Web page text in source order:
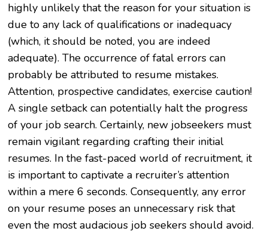
highly unlikely that the reason for your situation is
due to any lack of qualifications or inadequacy
(which, it should be noted, you are indeed
adequate). The occurrence of fatal errors can
probably be attributed to resume mistakes.
Attention, prospective candidates, exercise caution!
A single setback can potentially halt the progress
of your job search. Certainly, new jobseekers must
remain vigilant regarding crafting their initial
resumes. In the fast-paced world of recruitment, it
is important to captivate a recruiter’s attention
within a mere 6 seconds. Consequently, any error
on your resume poses an unnecessary risk that
even the most audacious job seekers should avoid.